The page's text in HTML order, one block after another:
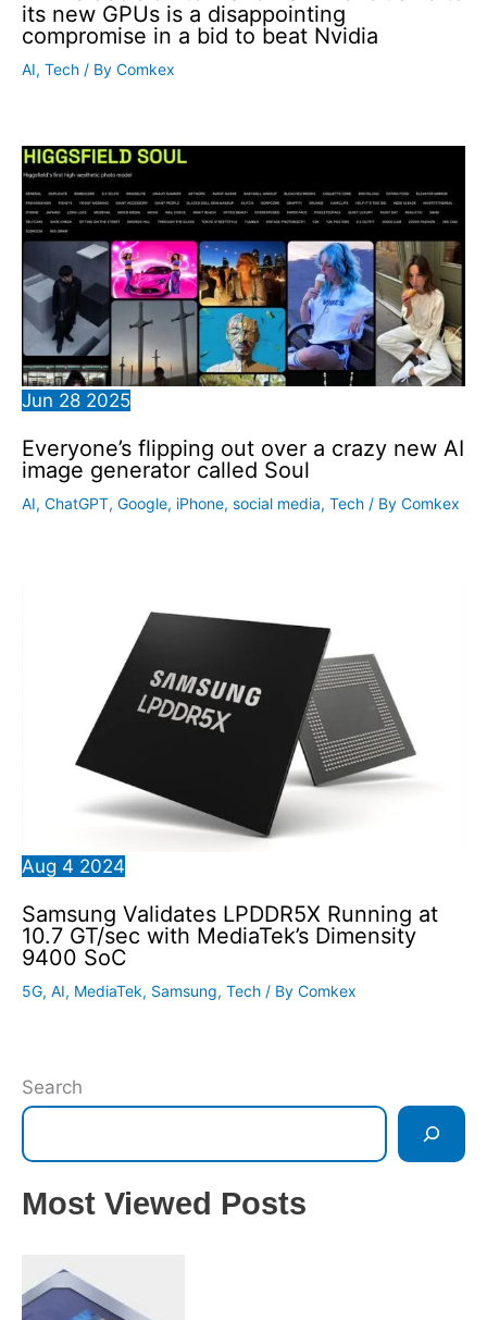
its new GPUs is a disappointing
compromise in a bid to beat Nvidia
AI, Tech / By Comkex
Jun 28 2025
Everyone’s flipping out over a crazy new AI
image generator called Soul
AI, ChatGPT, Google, iPhone, social media, Tech / By Comkex
Aug 4 2024
Samsung Validates LPDDR5X Running at
10.7 GT/sec with MediaTek’s Dimensity
9400 SoC
5G, AI, MediaTek, Samsung, Tech / By Comkex
Search
Most Viewed Posts